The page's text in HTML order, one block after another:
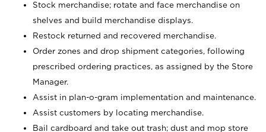
Stock merchandise; rotate and face merchandise on
shelves and build merchandise displays.
Restock returned and recovered merchandise.
Order zones and drop shipment categories, following
prescribed ordering practices, as assigned by the Store
Manager.
Assist in plan-o-gram implementation and maintenance.
Assist customers by locating merchandise.
Bail cardboard and take out trash; dust and mop store